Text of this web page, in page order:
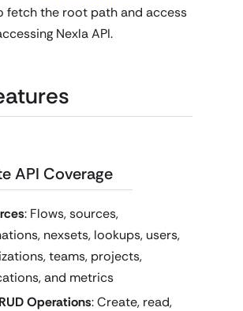
fetch the root path and access
Nexla API.
API Coverage
: Flows, sources,
nexsets, lookups, users,
teams, projects,
and metrics
Operations: Create, read,